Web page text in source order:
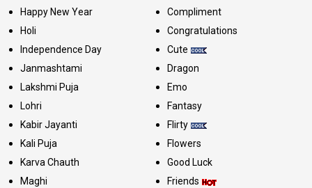
Happy New Year
Holi
Independence Day
Janmashtami
Lakshmi Puja
Lohri
Kabir Jayanti
Kali Puja
Karva Chauth
Maghi
Compliment
Congratulations
Cute
Dragon
Emo
Fantasy
Flirty
Flowers
Good Luck
Friends